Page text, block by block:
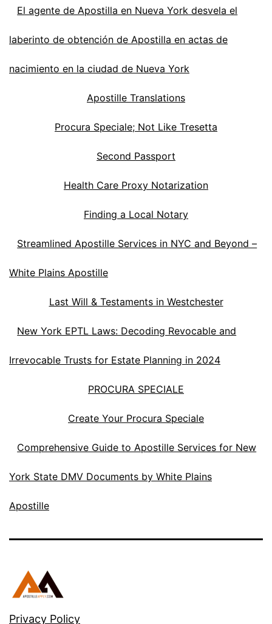
El agente de Apostilla en Nueva York desvela el
laberinto de obtención de Apostilla en actas de
nacimiento en la ciudad de Nueva York
Apostille Translations
Procura Speciale; Not Like Tresetta
Second Passport
Health Care Proxy Notarization
Finding a Local Notary
Streamlined Apostille Services in NYC and Beyond –
White Plains Apostille
Last Will & Testaments in Westchester
New York EPTL Laws: Decoding Revocable and
Irrevocable Trusts for Estate Planning in 2024
PROCURA SPECIALE
Create Your Procura Speciale
Comprehensive Guide to Apostille Services for New
York State DMV Documents by White Plains
Apostille
Privacy Policy